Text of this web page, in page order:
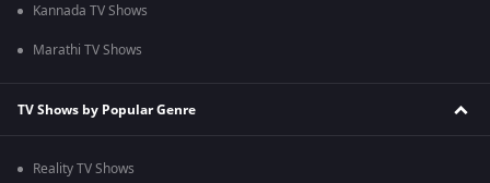
Kannada TV Shows
Marathi TV Shows
TV Shows by Popular Genre
Reality TV Shows